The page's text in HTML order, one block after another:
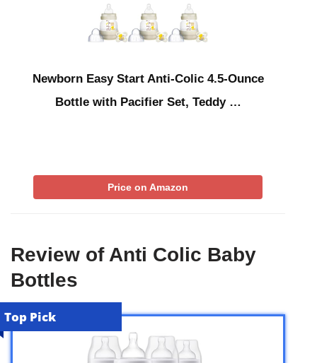
Newborn Easy Start Anti-Colic 4.5-Ounce
Bottle with Pacifier Set, Teddy …
Price on Amazon
Review of Anti Colic Baby
Bottles
Top Pick